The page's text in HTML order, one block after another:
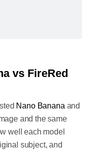
vs FireRed
Nano Banana and
and the same
well each model
subject, and